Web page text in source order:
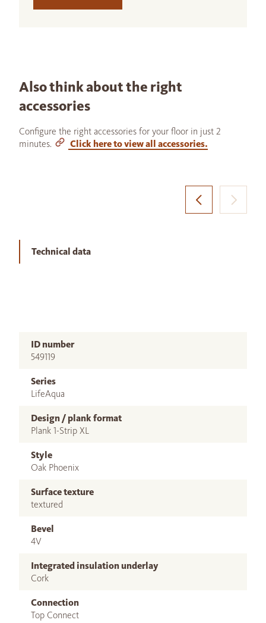
Also think about the right
accessories
Configure the right accessories for your floor in just 2
minutes.
Click here to view all accessories.
Technical data
ID number
549119
Series
LifeAqua
Design / plank format
Plank 1-Strip XL
Style
Oak Phoenix
Surface texture
textured
Bevel
4V
Integrated insulation underlay
Cork
Connection
Top Connect